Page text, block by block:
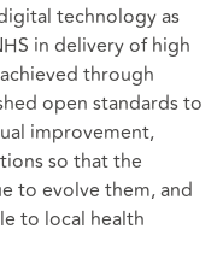
technology as
in delivery of high
through
open standards to
improvement,
so that the
to evolve them, and
to local health